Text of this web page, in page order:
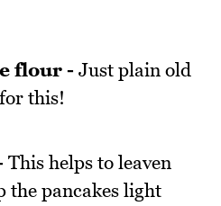
flour - Just plain old
this!
This helps to leaven
the pancakes light